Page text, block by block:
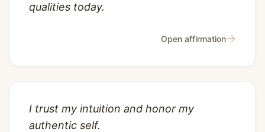
qualities today.
Open affirmation→
I trust my intuition and honor my
authentic self.